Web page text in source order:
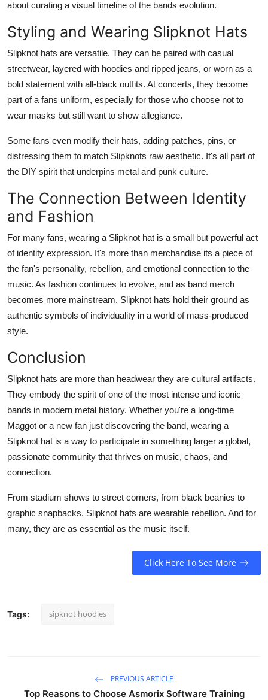
about curating a visual timeline of the bands evolution.
Styling and Wearing Slipknot Hats
Slipknot hats are versatile. They can be paired with casual
streetwear, layered with hoodies and ripped jeans, or worn as a
bold statement with all-black outfits. At concerts, they become
part of a fans uniform, especially for those who choose not to
wear masks but still want to show allegiance.
Some fans even modify their hats, adding patches, pins, or
distressing them to match Slipknots raw aesthetic. It's all part of
the DIY spirit that underpins metal and punk culture.
The Connection Between Identity
and Fashion
For many fans, wearing a Slipknot hat is a small but powerful act
of identity expression. It's more than merchandise its a piece of
the fan's personality, rebellion, and emotional connection to the
music. As fashion continues to evolve, and as band merch
becomes more mainstream, Slipknot hats hold their ground as
authentic symbols of individuality in a world of mass-produced
style.
Conclusion
Slipknot hats are more than headwear they are cultural artifacts.
They embody the spirit of one of the most intense and iconic
bands in modern metal history. Whether you're a long-time
Maggot or a new fan just discovering the band, wearing a
Slipknot hat is a way to participate in something larger a global,
passionate community that thrives on music, chaos, and
connection.
From stadium shows to street corners, from black beanies to
graphic snapbacks, Slipknot hats are wearable rebellion. And for
many, they are as essential as the music itself.
Click Here To See More
Tags: sipknot hoodies
PREVIOUS ARTICLE
Top Reasons to Choose Asmorix Software Training